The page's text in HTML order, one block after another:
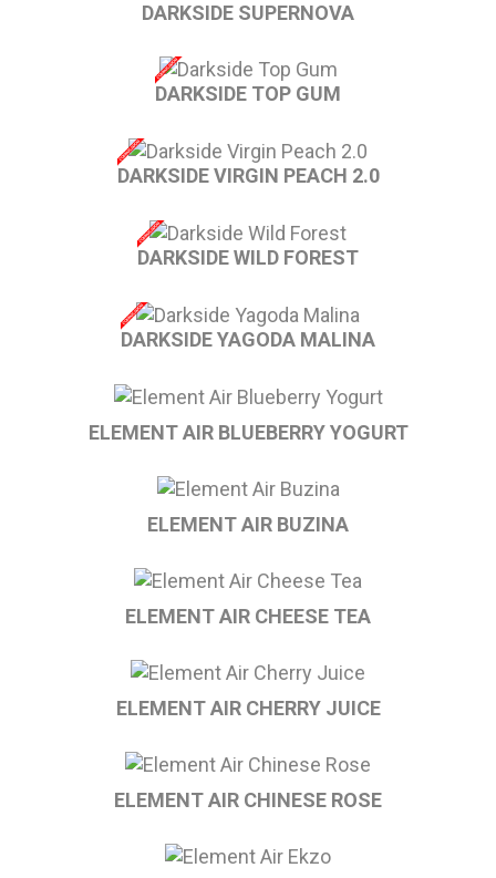
DARKSIDE SUPERNOVA
DARKSIDE TOP GUM
DARKSIDE VIRGIN PEACH 2.0
DARKSIDE WILD FOREST
DARKSIDE YAGODA MALINA
ELEMENT AIR BLUEBERRY YOGURT
ELEMENT AIR BUZINA
ELEMENT AIR CHEESE TEA
ELEMENT AIR CHERRY JUICE
ELEMENT AIR CHINESE ROSE